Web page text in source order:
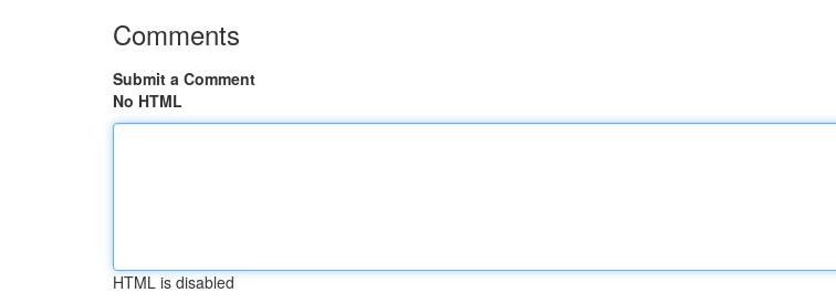
Comments
Submit a Comment
No HTML
HTML is disabled